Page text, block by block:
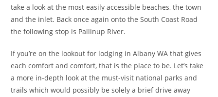
take a look at the most easily accessible beaches, the town
and the inlet. Back once again onto the South Coast Road
the following stop is Pallinup River.
If you’re on the lookout for lodging in Albany WA that gives
each comfort and comfort, that is the place to be. Let’s take
a more in-depth look at the must-visit national parks and
trails which would possibly be solely a brief drive away